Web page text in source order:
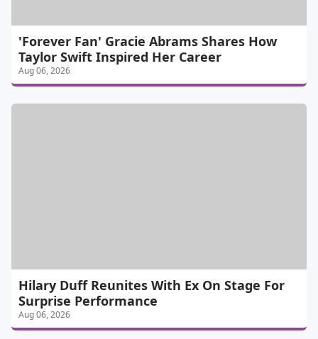
'Forever Fan' Gracie Abrams Shares How
Taylor Swift Inspired Her Career
Aug 06, 2026
Hilary Duff Reunites With Ex On Stage For
Surprise Performance
Aug 06, 2026